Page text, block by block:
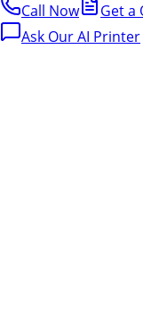
Call Now
Get a
Ask Our AI Printer